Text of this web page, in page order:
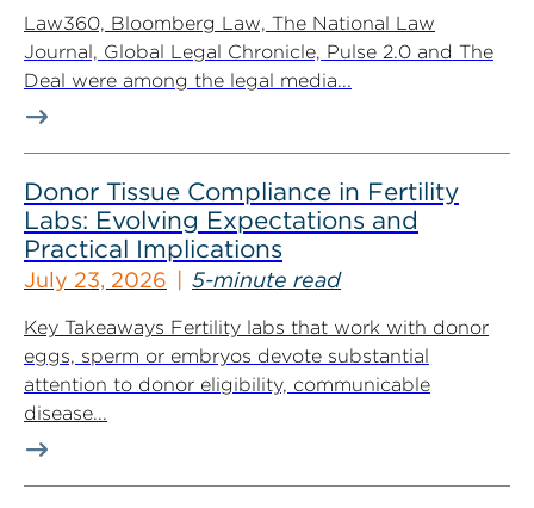
Law360, Bloomberg Law, The National Law
Journal, Global Legal Chronicle, Pulse 2.0 and The
Deal were among the legal media...
Donor Tissue Compliance in Fertility
Labs: Evolving Expectations and
Practical Implications
July 23, 2026 5-minute read
Key Takeaways Fertility labs that work with donor
eggs, sperm or embryos devote substantial
attention to donor eligibility, communicable
disease...